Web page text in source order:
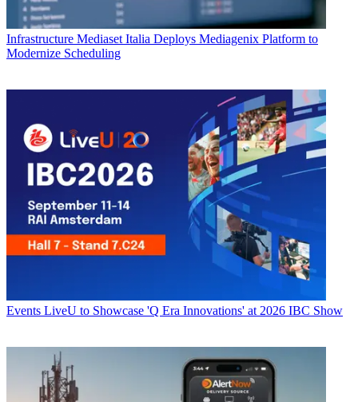
Infrastructure Mediaset Italia Deploys Mediagenix Platform to
Modernize Scheduling
Events LiveU to Showcase 'Q Era Innovations' at 2026 IBC Show